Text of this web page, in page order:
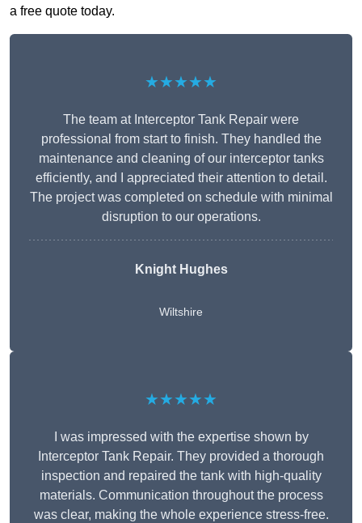
a free quote today.
★★★★★
The team at Interceptor Tank Repair were
professional from start to finish. They handled the
maintenance and cleaning of our interceptor tanks
efficiently, and I appreciated their attention to detail.
The project was completed on schedule with minimal
disruption to our operations.
Knight Hughes
Wiltshire
★★★★★
I was impressed with the expertise shown by
Interceptor Tank Repair. They provided a thorough
inspection and repaired the tank with high-quality
materials. Communication throughout the process
was clear, making the whole experience stress-free.